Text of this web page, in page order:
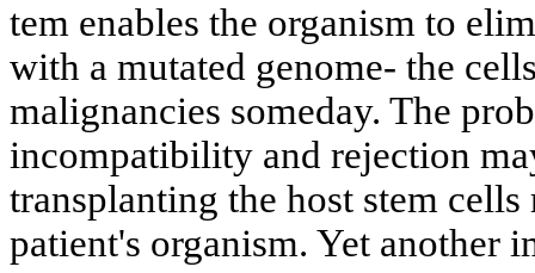
tem enables the organism to
with a mutated genome- the
malignancies someday. The
incompatibility and rejection
transplanting the host stem
patient's organism. Yet another